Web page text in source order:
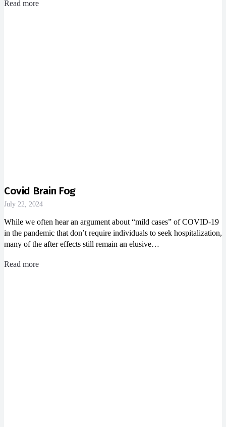
Read more
Covid Brain Fog
July 22, 2024
While we often hear an argument about “mild cases” of COVID-19
in the pandemic that don’t require individuals to seek hospitalization,
many of the after effects still remain an elusive…
Read more